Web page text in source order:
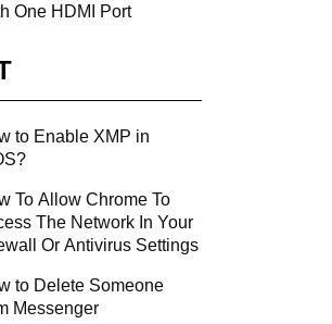
One HDMI Port
to Enable XMP in
To Allow Chrome To
The Network In Your
Or Antivirus Settings
to Delete Someone
Messenger